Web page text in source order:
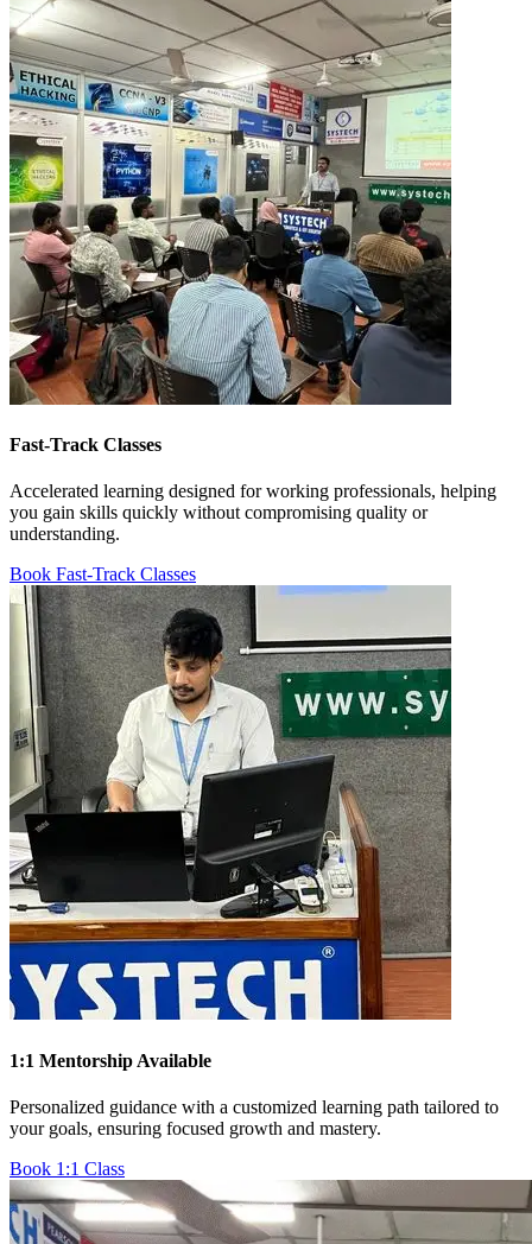
Fast-Track Classes
Accelerated learning designed for working professionals, helping
you gain skills quickly without compromising quality or
understanding.
Book Fast-Track Classes
1:1 Mentorship Available
Personalized guidance with a customized learning path tailored to
your goals, ensuring focused growth and mastery.
Book 1:1 Class